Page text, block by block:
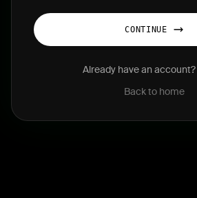
CONTINUE
Already have an account?
Back to home